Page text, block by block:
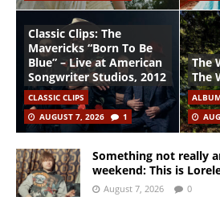
Classic Clips: The
Mavericks “Born To Be
Blue” – Live at American
Songwriter Studios, 2012
CLASSIC CLIPS
AUGUST 7, 2026
1
The
The
Something not really
weekend: This is
August 7, 2026 0